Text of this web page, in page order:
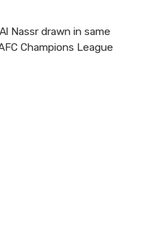
Nassr drawn in same
Champions League